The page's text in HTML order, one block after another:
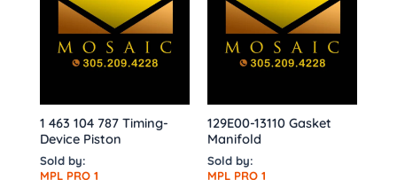
1 463 104 787 Timing-
Device Piston
Sold by:
MPL PRO 1
129E00-13110 Gasket
Manifold
Sold by:
MPL PRO 1